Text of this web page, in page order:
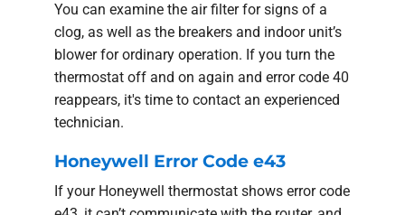
You can examine the air filter for signs of a
clog, as well as the breakers and indoor unit’s
blower for ordinary operation. If you turn the
thermostat off and on again and error code 40
reappears, it's time to contact an experienced
technician.
Honeywell Error Code e43
If your Honeywell thermostat shows error code